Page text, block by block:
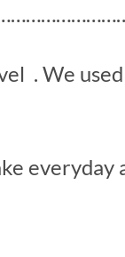
. We
everyday